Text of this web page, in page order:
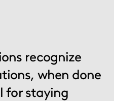
recognize
when done
for staying